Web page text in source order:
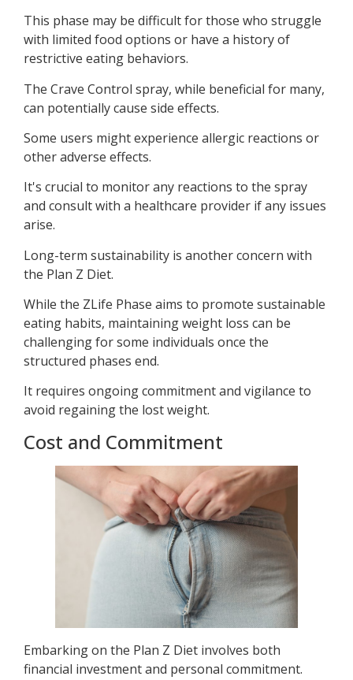
This phase may be difficult for those who struggle
with limited food options or have a history of
restrictive eating behaviors.
The Crave Control spray, while beneficial for many,
can potentially cause side effects.
Some users might experience allergic reactions or
other adverse effects.
It's crucial to monitor any reactions to the spray
and consult with a healthcare provider if any issues
arise.
Long-term sustainability is another concern with
the Plan Z Diet.
While the ZLife Phase aims to promote sustainable
eating habits, maintaining weight loss can be
challenging for some individuals once the
structured phases end.
It requires ongoing commitment and vigilance to
avoid regaining the lost weight.
Cost and Commitment
Embarking on the Plan Z Diet involves both
financial investment and personal commitment.